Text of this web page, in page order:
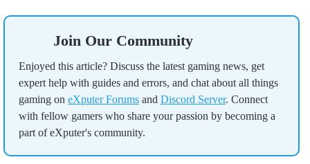
Join Our Community
Enjoyed this article? Discuss the latest gaming news, get
expert help with guides and errors, and chat about all things
gaming on eXputer Forums and Discord Server. Connect
with fellow gamers who share your passion by becoming a
part of eXputer's community.